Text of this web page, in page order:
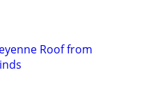
Roof from